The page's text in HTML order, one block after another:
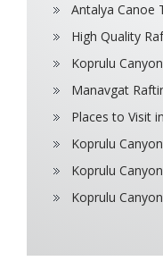
Antalya Canoe
High Quality
Koprulu
Manavgat
Places to Visit
Koprulu
Koprulu
Koprulu